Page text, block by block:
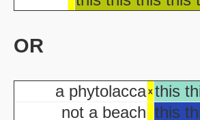
OR
a phytolacca x this
not a beach this